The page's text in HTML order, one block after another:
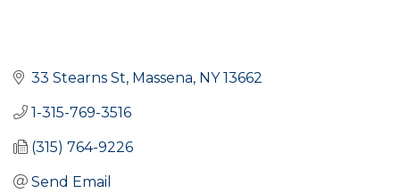
33 Stearns St Massena NY 13662
1-315-769-3516
(315) 764-9226
Send Email